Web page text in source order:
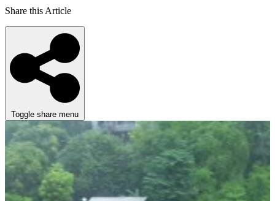
Share this Article
Toggle share menu